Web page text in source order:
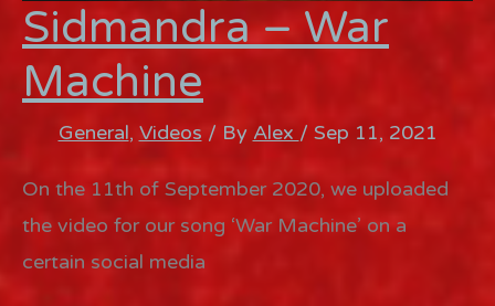
Sidmandra – War
Machine
General, Videos / By Alex / Sep 11, 2021
On the 11th of September 2020, we uploaded
the video for our song ‘War Machine’ on a
certain social media